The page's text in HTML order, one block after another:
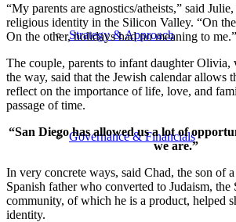
Strategy & Approach
Governance & Financials
“My parents are agnostics/atheists,” said
religious identity in the Silicon Valley. “On
On the other, holidays had no meaning to me.”
The couple, parents to infant daughter Olivia,
the way, said that the Jewish calendar allows
reflect on the importance of life, love, and
passage of time.
“San Diego has allowed us a lot of
we are.”
In very concrete ways, said Chad, the son of
Spanish father who converted to Judaism, the
community, of which he is a product, helped
identity.